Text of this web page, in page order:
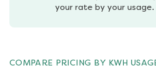
your rate by your usage.
COMPARE PRICING BY KWH